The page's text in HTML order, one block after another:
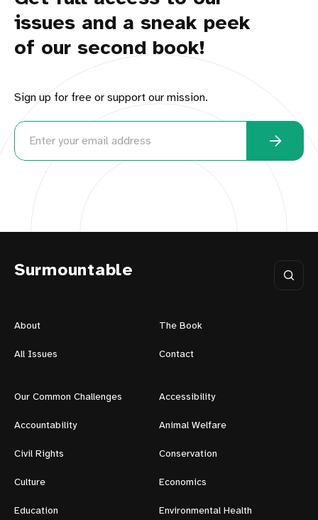
issues and a sneak peek
of our second book!
Sign up for free or support our mission.
Surmountable
About The Book
All Issues Contact
Our Common Challenges Accessibility
Accountability Animal Welfare
Civil Rights Conservation
Culture Economics
Education Environmental Health